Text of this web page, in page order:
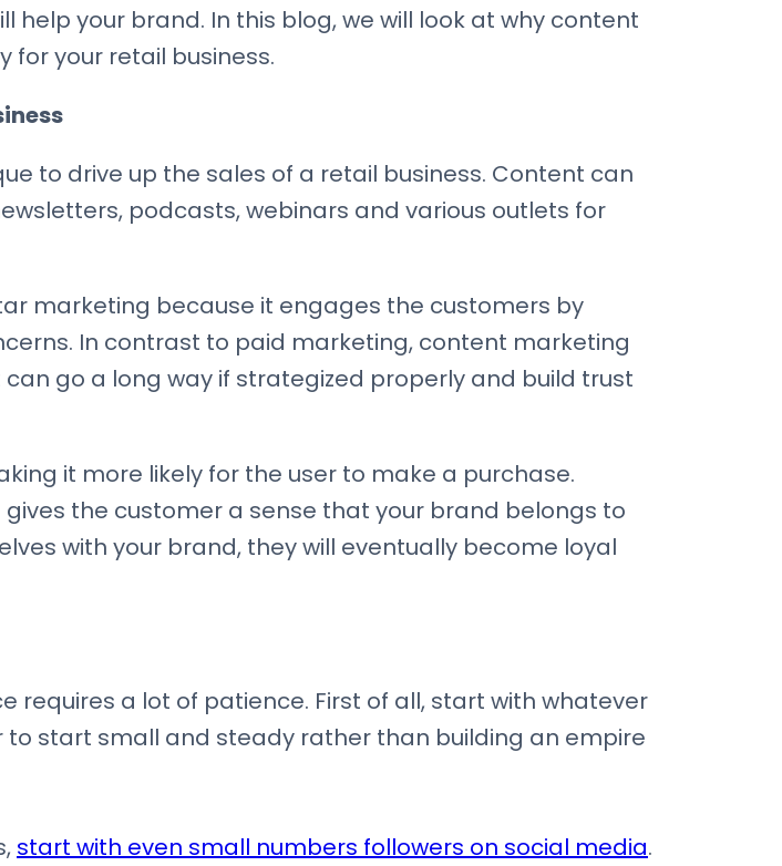
your brand. In this blog, we will look at why content
your retail business.
to drive up the sales of a retail business. Content can
podcasts, webinars and various outlets for
marketing because it engages the customers by
In contrast to paid marketing, content marketing
go a long way if strategized properly and build trust
it more likely for the user to make a purchase.
the customer a sense that your brand belongs to
with your brand, they will eventually become loyal
requires a lot of patience. First of all, start with whatever
to start small and steady rather than building an empire
start with even small numbers followers on social media.